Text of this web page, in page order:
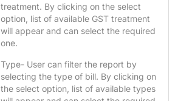
treatment. By clicking on the select
option, list of available GST treatment
will appear and can select the required
one.
Type- User can filter the report by
selecting the type of bill. By clicking on
the select option, list of available types